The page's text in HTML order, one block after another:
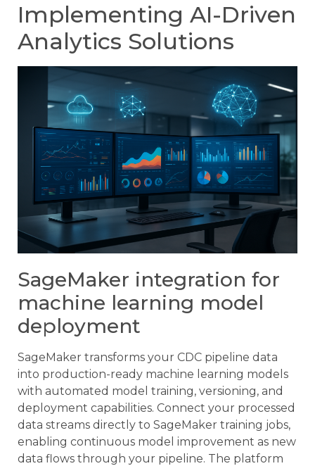
Implementing AI-Driven
Analytics Solutions
SageMaker integration for
machine learning model
deployment
SageMaker transforms your CDC pipeline data
into production-ready machine learning models
with automated model training, versioning, and
deployment capabilities. Connect your processed
data streams directly to SageMaker training jobs,
enabling continuous model improvement as new
data flows through your pipeline. The platform